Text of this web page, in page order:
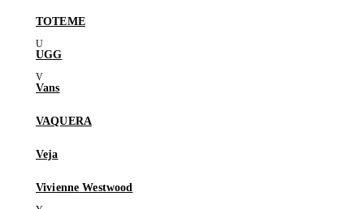
TOTEME
UGG
Vans
VAQUERA
Veja
Vivienne Westwood